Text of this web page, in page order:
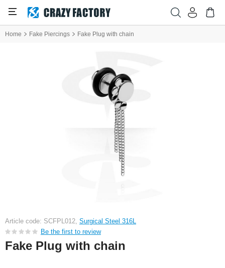
Home Fake Piercings Fake Plug with chain
Article code: SCFPL012, Surgical Steel 316L
Be the first to review
Fake Plug with chain